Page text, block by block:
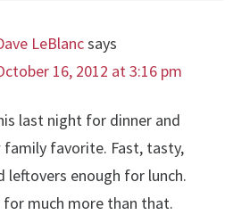
LeBlancsays
16, 2012 at 3:16 pm
last night for dinner and
family favorite. Fast, tasty,
leftovers enough for lunch.
for much more than that.